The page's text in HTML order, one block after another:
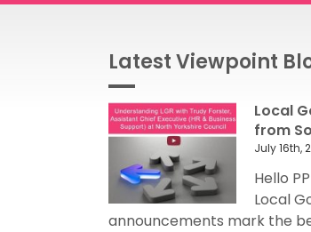
Latest Viewpoint
Local
from
July 16th,
Hello
Local
announcements mark the